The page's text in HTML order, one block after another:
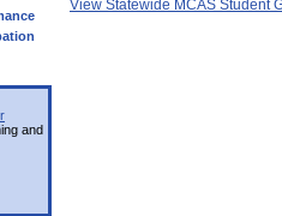
and
View Statewide MCAS Student